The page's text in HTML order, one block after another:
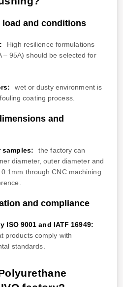
and conditions
High resilience formulations
– 95A) should be selected for
wet or dusty environment is
coating process.
and
samples:
the factory can
diameter, outer diameter and
through CNC machining
and compliance
ISO 9001 and IATF 16949:
products comply with
standards.